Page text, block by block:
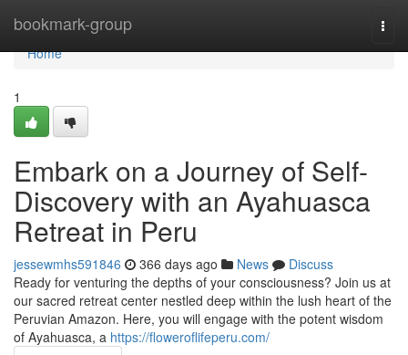
bookmark-group
Home
Home
1
Embark on a Journey of Self-
Discovery with an Ayahuasca
Retreat in Peru
jessewmhs591846 366 days ago News
Discuss
Ready for venturing the depths of your consciousness? Join us at
our sacred retreat center nestled deep within the lush heart of the
Peruvian Amazon. Here, you will engage with the potent wisdom
of Ayahuasca, a https://floweroflifeperu.com/